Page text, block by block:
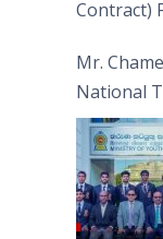
Contract)
Mr.
National
Captain